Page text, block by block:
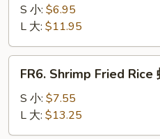
Pork
Fried
Rice
叉
S 小: $6.95
L 大: $11.95
Shrimp
Fried
Rice
虾
FR6. Shrimp Fried Rice
S 小: $7.55
L 大: $13.25